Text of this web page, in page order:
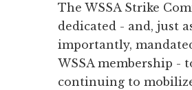
The WSSA Strike
dedicated - and, just
importantly,
WSSA membership -
continuing to